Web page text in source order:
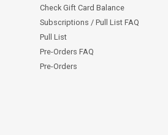
Check Gift Card Balance
Subscriptions / Pull List FAQ
Pull List
Pre-Orders FAQ
Pre-Orders